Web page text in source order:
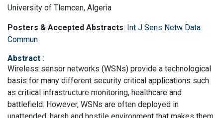
University of Tlemcen, Algeria
Posters & Accepted Abstracts: Int J Sens Netw Data
Commun
Abstract :
Wireless sensor networks (WSNs) provide a technological
basis for many different security critical applications such
as critical infrastructure monitoring, healthcare and
battlefield. However, WSNs are often deployed in